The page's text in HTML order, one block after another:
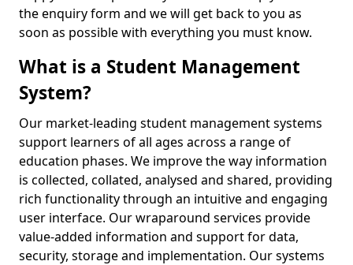
the enquiry form and we will get back to you as
soon as possible with everything you must know.
What is a Student Management
System?
Our market-leading student management systems
support learners of all ages across a range of
education phases. We improve the way information
is collected, collated, analysed and shared, providing
rich functionality through an intuitive and engaging
user interface. Our wraparound services provide
value-added information and support for data,
security, storage and implementation. Our systems